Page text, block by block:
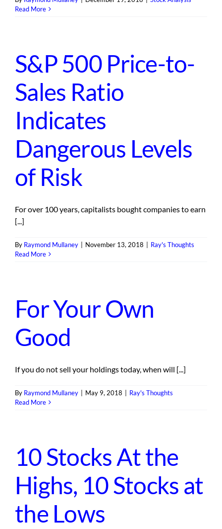
Read More
S&P 500 Price-to-
Sales Ratio
Indicates
Dangerous Levels
of Risk
For over 100 years, capitalists bought companies to earn
[...]
By Raymond Mullaney November 13, 2018
Ray's Thoughts
Read More
For Your Own
Good
If you do not sell your holdings today, when will [...]
By Raymond Mullaney May 9, 2018
Ray's Thoughts
Read More
10 Stocks At the
Highs, 10 Stocks at
the Lows